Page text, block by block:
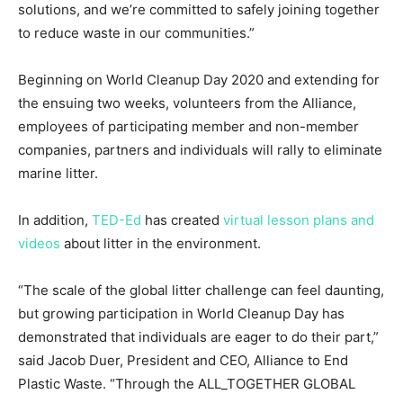
solutions, and we’re committed to safely joining together
to reduce waste in our communities.”
Beginning on World Cleanup Day 2020 and extending for
the ensuing two weeks, volunteers from the Alliance,
employees of participating member and non-member
companies, partners and individuals will rally to eliminate
marine litter.
In addition, TED-Ed has created virtual lesson plans and
videos about litter in the environment.
“The scale of the global litter challenge can feel daunting,
but growing participation in World Cleanup Day has
demonstrated that individuals are eager to do their part,”
said Jacob Duer, President and CEO, Alliance to End
Plastic Waste. “Through the ALL_TOGETHER GLOBAL